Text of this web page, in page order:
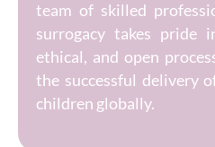
team of skilled
surrogacy takes pride
ethical, and open
the successful delivery
children globally.